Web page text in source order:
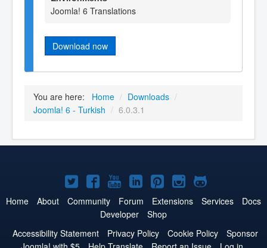
Joomla! 6 Translations
Download now
You are here: Home / Downloads /
Joomla! 6 - Turkish / 6.0.3.1
Joomla!
on
Twitter
Joomla!
on
Facebook
Joomla!
on
YouTube
Joomla!
on
LinkedIn
Joomla!
on
Pinterest
Joomla!
on
Joomla!
on
Home About Community Forum Extensions Services
Docs
Developer
Shop
Accessibility Statement
Privacy Policy Cookie Policy
Sponsor